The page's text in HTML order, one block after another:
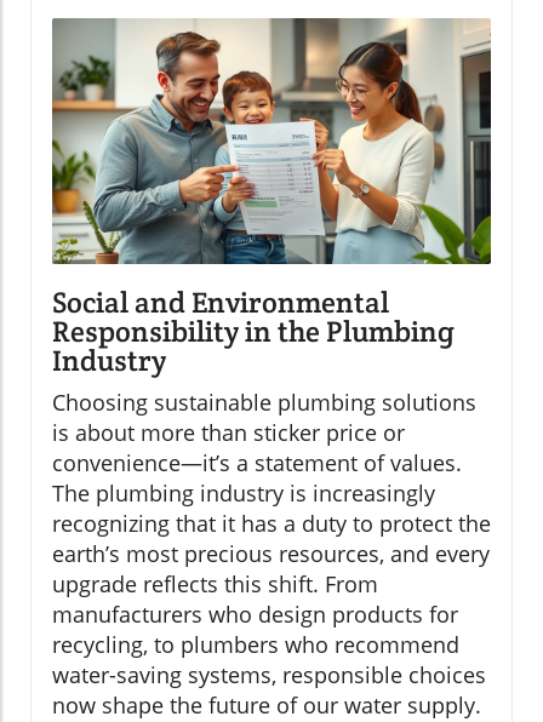
Social and Environmental
Responsibility in the Plumbing
Industry
Choosing sustainable plumbing solutions
is about more than sticker price or
convenience—it’s a statement of values.
The plumbing industry is increasingly
recognizing that it has a duty to protect the
earth’s most precious resources, and every
upgrade reflects this shift. From
manufacturers who design products for
recycling, to plumbers who recommend
water-saving systems, responsible choices
now shape the future of our water supply.